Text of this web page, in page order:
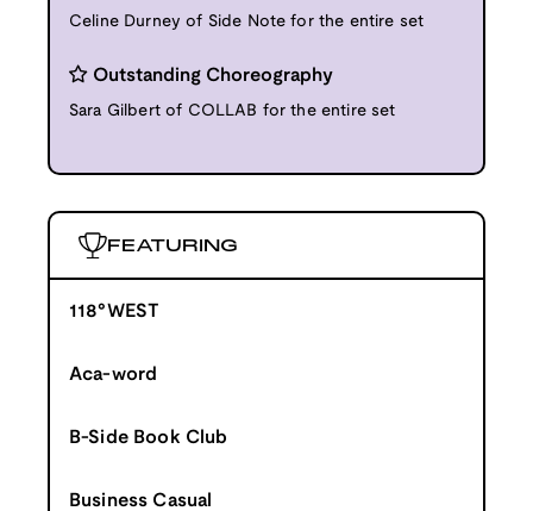
Celine Durney of Side Note for the entire set
Outstanding Choreography
Sara Gilbert of COLLAB for the entire set
FEATURING
118°WEST
Aca-word
B-Side Book Club
Business Casual